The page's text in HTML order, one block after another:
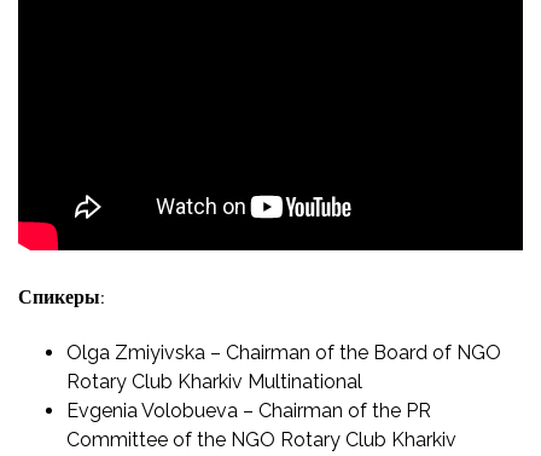
Спикеры:
Olga Zmiyivska – Chairman of the Board of NGO
Rotary Club Kharkiv Multinational
Evgenia Volobueva – Chairman of the PR
Committee of the NGO Rotary Club Kharkiv